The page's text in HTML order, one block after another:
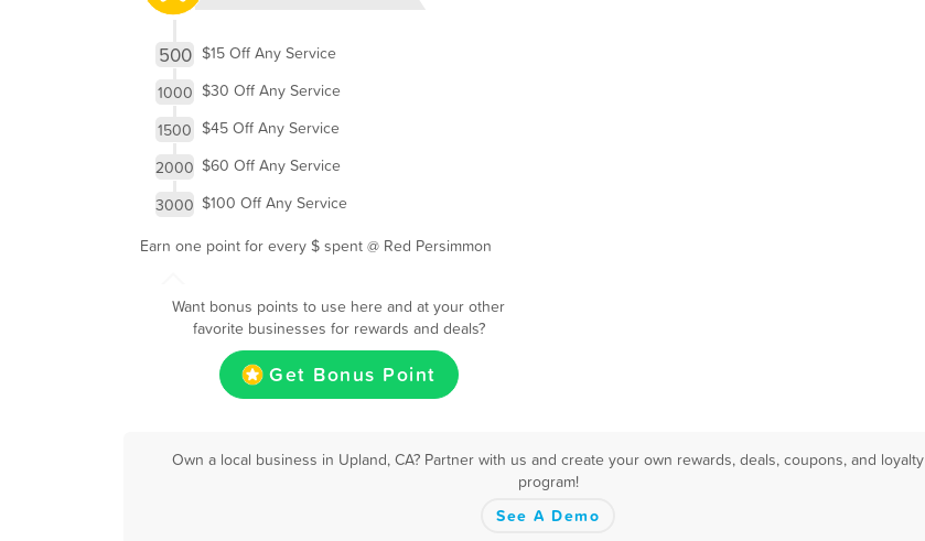
500 $15 Off Any Service
1000 $30 Off Any Service
1500 $45 Off Any Service
2000 $60 Off Any Service
3000 $100 Off Any Service
Earn one point for every $ spent @ Red Persimmon
Want bonus points to use here and at your other
favorite businesses for rewards and deals?
Get Bonus Point
Own a local business in Upland, CA? Partner with us and create your own rewards, deals, coupons, and loyalty
program!
See A Demo